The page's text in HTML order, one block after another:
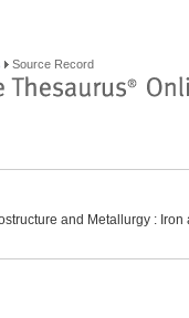
Source Record
and Metallurgy :